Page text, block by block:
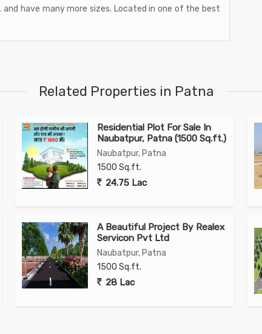
have many more sizes. Located in one of the best
Related Properties in Patna
Residential Plot For Sale In
Naubatpur, Patna (1500 Sq.ft.)
Naubatpur, Patna
1500 Sq.ft.
24.75 Lac
A Beautiful Project By Realex
Servicon Pvt Ltd
Naubatpur, Patna
1500 Sq.ft.
28 Lac